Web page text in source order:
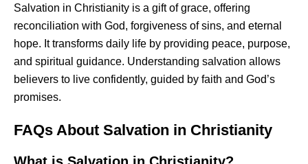
Salvation in Christianity is a gift of grace, offering
reconciliation with God, forgiveness of sins, and eternal
hope. It transforms daily life by providing peace, purpose,
and spiritual guidance. Understanding salvation allows
believers to live confidently, guided by faith and God’s
promises.
FAQs About Salvation in Christianity